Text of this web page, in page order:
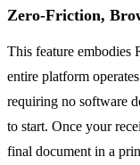
Zero-Friction,
This feature embodies
entire platform
requiring no software
to start. Once your
final document in a